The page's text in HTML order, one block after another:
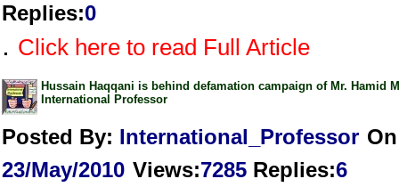
Replies:0
. Click here to read Full Article
Hussain Haqqani is behind defamation campaign of Mr. Hamid
International Professor
Posted By: International_Professor
23/May/2010 Views:7285 Replies:6